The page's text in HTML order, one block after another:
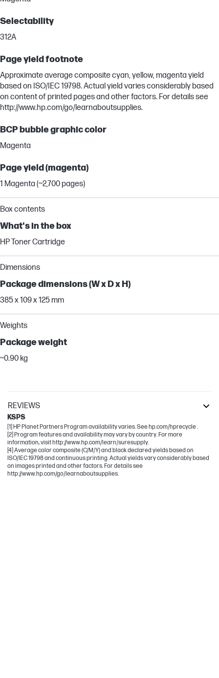
Selectability
312A
Page yield footnote
Approximate average composite cyan, yellow, magenta yield
based on ISO/IEC 19798. Actual yield varies considerably based
on content of printed pages and other factors. For details see
http://www.hp.com/go/learnaboutsupplies.
BCP bubble graphic color
Magenta
Page yield (magenta)
1 Magenta (~2,700 pages)
Box contents
What's in the box
HP Toner Cartridge
Dimensions
Package dimensions (W x D x H)
385 x 109 x 125 mm
Weights
Package weight
~0.90 kg
REVIEWS
KSPS
[1] HP Planet Partners Program availability varies. See hp.com/hprecycle .
[2] Program features and availability may vary by country. For more
information, visit http://www.hp.com/learn/suresupply.
[4] Average color composite (C/M/Y) and black declared yields based on
ISO/IEC 19798 and continuous printing. Actual yields vary considerably based
on images printed and other factors. For details see
http://www.hp.com/go/learnaboutsupplies.